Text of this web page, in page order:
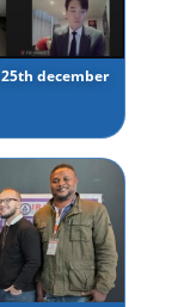
december